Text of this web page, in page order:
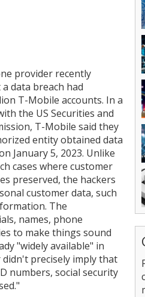
provider recently
data breach had
T-Mobile accounts. In a
the US Securities and
T-Mobile said they
entity obtained data
January 5, 2023. Unlike
cases where customer
preserved, the hackers
customer data, such
The
names, phone
to make things sound
"widely available" in
precisely imply that
numbers, social security